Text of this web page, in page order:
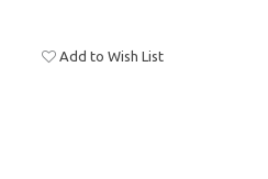
Add to Wish List